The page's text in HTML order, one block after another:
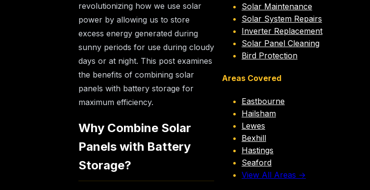
revolutionizing how we use solar
power by allowing us to store
excess energy generated during
sunny periods for use during cloudy
days or at night. This post examines
the benefits of combining solar
panels with battery storage for
maximum efficiency.
Why Combine Solar
Panels with Battery
Storage?
Solar Maintenance
Solar System Repairs
Inverter Replacement
Solar Panel Cleaning
Bird Protection
Areas Covered
Eastbourne
Hailsham
Lewes
Bexhill
Hastings
Seaford
View All Areas →